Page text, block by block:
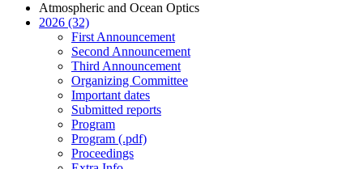
Atmospheric and Ocean Optics
2026 (32)
First Announcement
Second Announcement
Third Announcement
Organizing Committee
Important dates
Submitted reports
Program
Program (.pdf)
Proceedings